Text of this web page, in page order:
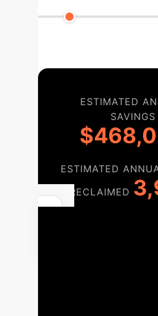
ESTIMATED
SAVINGS
ESTIMATED
RECLAIMED
phased approach to